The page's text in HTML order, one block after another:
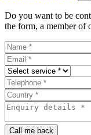
Do you want to be
the form, a member of
Call me back